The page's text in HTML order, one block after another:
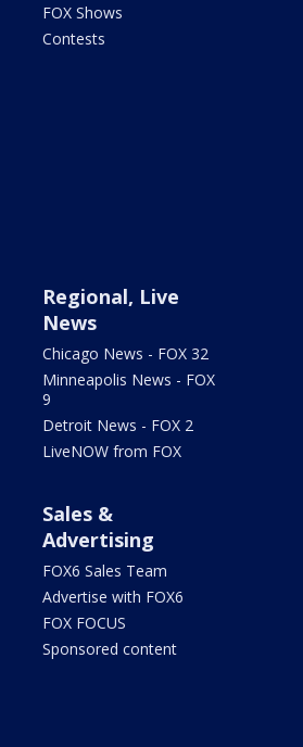
FOX Shows
Contests
Regional, Live
News
Chicago News - FOX 32
Minneapolis News - FOX
9
Detroit News - FOX 2
LiveNOW from FOX
Sales &
Advertising
FOX6 Sales Team
Advertise with FOX6
FOX FOCUS
Sponsored content